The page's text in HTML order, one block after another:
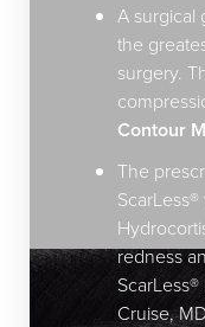
A surgical
the
surgery.
Contour
The
redness
Cruise,